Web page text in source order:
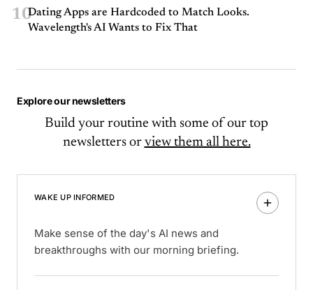
10Dating Apps are Hardcoded to Match Looks.
Wavelength's AI Wants to Fix That
Explore our newsletters
Build your routine with some of our top
newsletters or view them all here.
WAKE UP INFORMED
Make sense of the day's AI news and
breakthroughs with our morning briefing.